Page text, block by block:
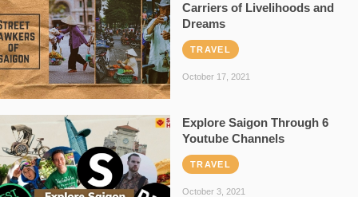
Carriers of Livelihoods and
Dreams
TRAVEL
October 17, 2021
Explore Saigon Through 6
Youtube Channels
TRAVEL
October 3, 2021